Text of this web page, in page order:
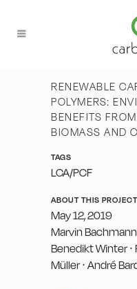
RENEWABLE
POLYMERS:
BENEFITS
BIOMASS AND
TAGS
LCA/PCF
ABOUT THIS PROJECT
May 12, 2019
Marvin Bachmann
Benedikt Winter ∙
Müller ∙ André